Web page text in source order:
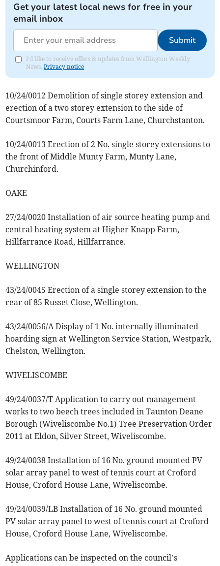
Get your latest local news for free in your
email inbox
Submit
I'd like to receive offers & updates from Wellington Weekly
News.Privacy notice
10/24/0012 Demolition of single storey extension and
erection of a two storey extension to the side of
Courtsmoor Farm, Courts Farm Lane, Churchstanton.
10/24/0013 Erection of 2 No. single storey extensions to
the front of Middle Munty Farm, Munty Lane,
Churchinford.
OAKE
27/24/0020 Installation of air source heating pump and
central heating system at Higher Knapp Farm,
Hillfarrance Road, Hillfarrance.
WELLINGTON
43/24/0045 Erection of a single storey extension to the
rear of 85 Russet Close, Wellington.
43/24/0056/A Display of 1 No. internally illuminated
hoarding sign at Wellington Service Station, Westpark,
Chelston, Wellington.
WIVELISCOMBE
49/24/0037/T Application to carry out management
works to two beech trees included in Taunton Deane
Borough (Wiveliscombe No.1) Tree Preservation Order
2011 at Eldon, Silver Street, Wiveliscombe.
49/24/0038 Installation of 16 No. ground mounted PV
solar array panel to west of tennis court at Croford
House, Croford House Lane, Wiveliscombe.
49/24/0039/LB Installation of 16 No. ground mounted
PV solar array panel to west of tennis court at Croford
House, Croford House Lane, Wiveliscombe.
Applications can be inspected on the council’s